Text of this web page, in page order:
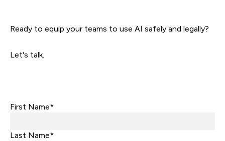
Ready to equip your teams to use AI safely and legally?
Let's talk.
First Name*
Last Name*